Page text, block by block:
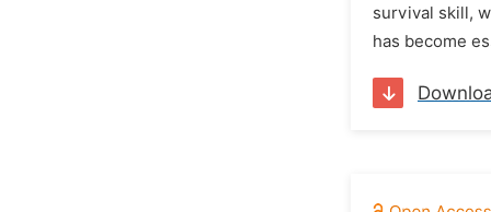
survival skill,
has become